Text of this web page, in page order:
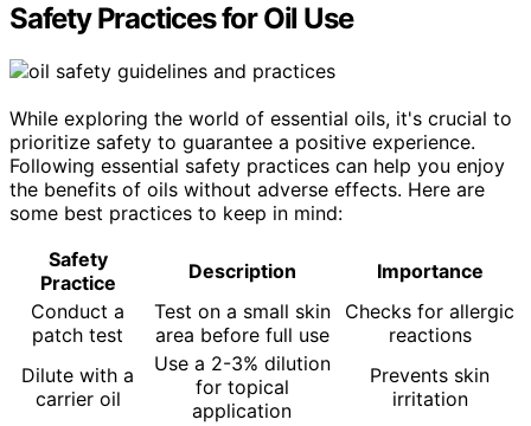
Safety Practices for Oil Use
While exploring the world of essential oils, it's crucial to
prioritize safety to guarantee a positive experience.
Following essential safety practices can help you enjoy
the benefits of oils without adverse effects. Here are
some best practices to keep in mind:
Safety
Practice
Description
Importance
Conduct a
patch test
Test on a small skin
area before full use
Checks for allergic
reactions
Dilute with a
carrier oil
Use a 2-3% dilution
for topical
application
Prevents skin
irritation